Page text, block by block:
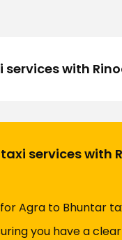
with
services with
Agra to Bhuntar
you have a